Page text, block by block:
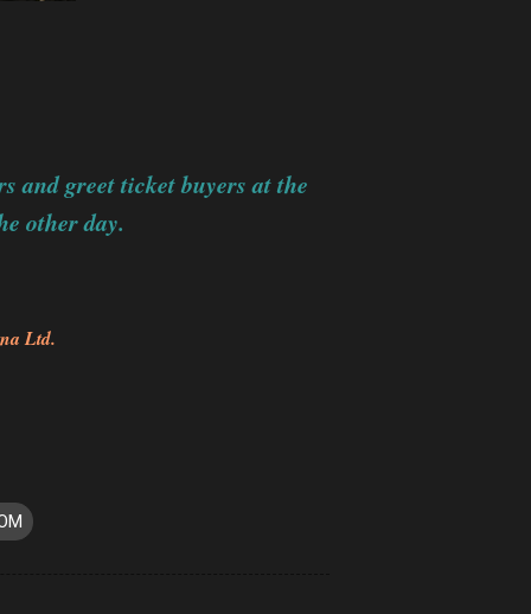
and greet ticket buyers at the
other day.
Ltd.